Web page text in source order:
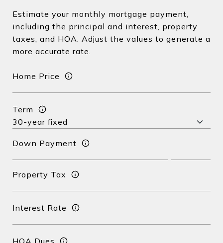
Estimate your monthly mortgage payment,
including the principal and interest, property
taxes, and HOA. Adjust the values to generate a
more accurate rate.
Home Price
Term
Down Payment
Property Tax
Interest Rate
HOA Dues